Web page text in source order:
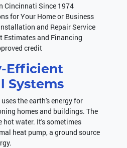
Cincinnati Since 1974
for Your Home or Business
and Repair Service
Estimates and Financing
credit
Efficient
Systems
the earth's energy for
homes and buildings. The
hot water. It's sometimes
heat pump, a ground source